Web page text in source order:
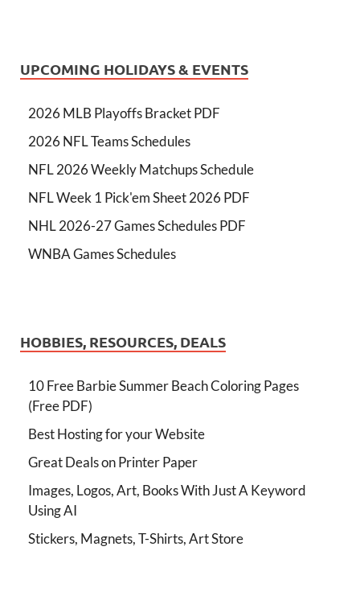
UPCOMING HOLIDAYS & EVENTS
2026 MLB Playoffs Bracket PDF
2026 NFL Teams Schedules
NFL 2026 Weekly Matchups Schedule
NFL Week 1 Pick'em Sheet 2026 PDF
NHL 2026-27 Games Schedules PDF
WNBA Games Schedules
HOBBIES, RESOURCES, DEALS
10 Free Barbie Summer Beach Coloring Pages
(Free PDF)
Best Hosting for your Website
Great Deals on Printer Paper
Images, Logos, Art, Books With Just A Keyword
Using AI
Stickers, Magnets, T-Shirts, Art Store